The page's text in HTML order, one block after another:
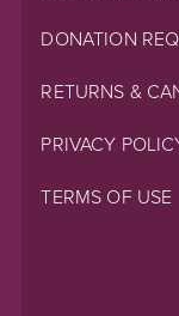
DONATION
RETURNS &
PRIVACY
TERMS OF USE